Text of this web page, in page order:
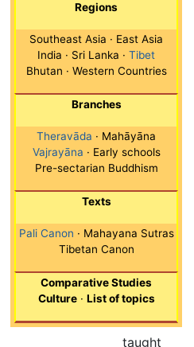
Regions
Southeast Asia · East Asia
India · Sri Lanka · Tibet
Bhutan · Western Countries
Branches
Theravāda · Mahāyāna
Vajrayāna · Early schools
Pre-sectarian Buddhism
Texts
Pali Canon · Mahayana Sutras
Tibetan Canon
Comparative Studies
Culture· List of topics
taught